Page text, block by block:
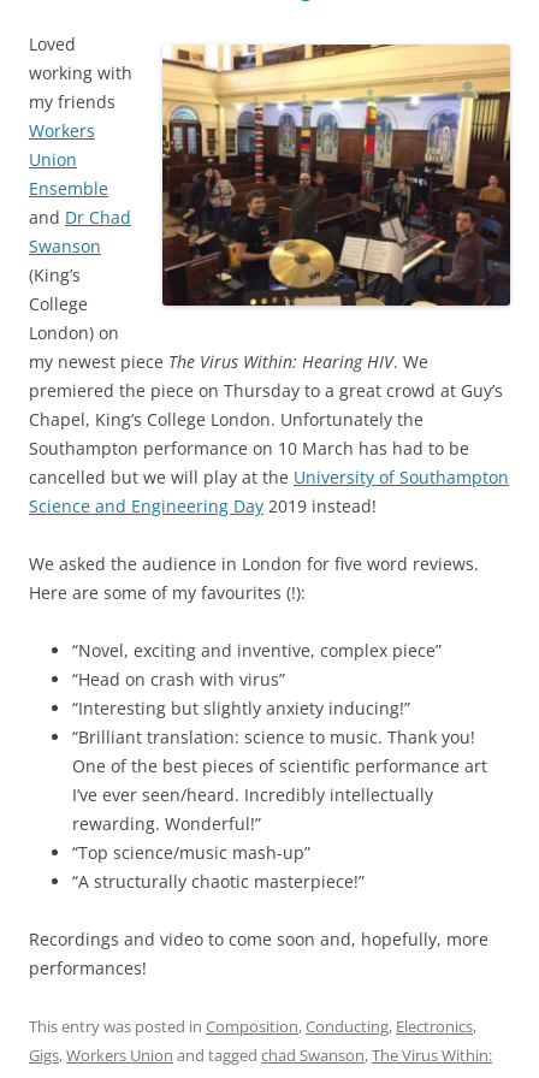
Loved
working with
my friends
Workers
Union
Ensemble
and Dr Chad
Swanson
(King’s
College
London) on
my newest piece The Virus Within: Hearing HIV. We
premiered the piece on Thursday to a great crowd at Guy’s
Chapel, King’s College London. Unfortunately the
Southampton performance on 10 March has had to be
cancelled but we will play at the University of Southampton
Science and Engineering Day 2019 instead!
We asked the audience in London for five word reviews.
Here are some of my favourites (!):
“Novel, exciting and inventive, complex piece”
“Head on crash with virus”
“Interesting but slightly anxiety inducing!”
“Brilliant translation: science to music. Thank you!
One of the best pieces of scientific performance art
I’ve ever seen/heard. Incredibly intellectually
rewarding. Wonderful!”
“Top science/music mash-up”
“A structurally chaotic masterpiece!”
Recordings and video to come soon and, hopefully, more
performances!
This entry was posted in Composition,Conducting, Electronics,
Gigs,Workers Union and tagged chad Swanson,The Virus Within: